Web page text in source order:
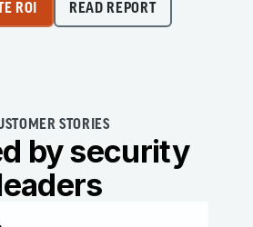
ROI READ REPORT
STORIES
by security